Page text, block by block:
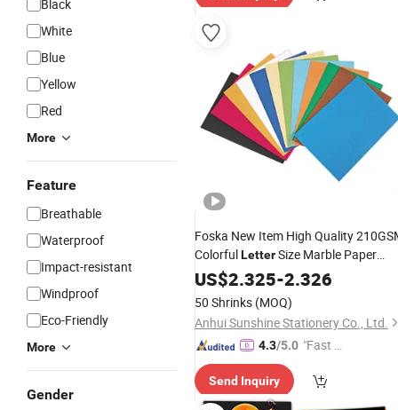
Black
White
Blue
Yellow
Red
More
Feature
Breathable
Waterproof
Impact-resistant
Windproof
Eco-Friendly
More
Gender
Foska New Item High Quality
ColorfulLetterSize Marble Paper
Cover for Office
US$2.325-2.326
50 Shrinks (MOQ)
Anhui Sunshine Stationery Co., Ltd.
4.3/5.0 "Fast Di
Send Inquiry